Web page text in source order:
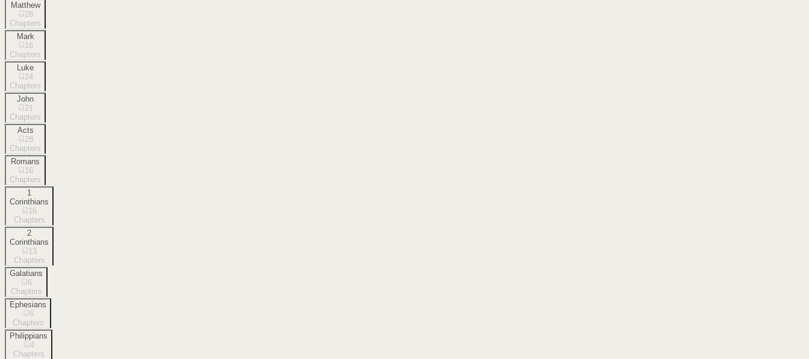
Matthew
28
Chapters
Mark
16
Chapters
Luke
24
Chapters
John
21
Chapters
Acts
28
Chapters
Romans
16
Chapters
1
Corinthians
16
Chapters
2
Corinthians
13
Chapters
Galatians
6
Chapters
Ephesians
6
Chapters
Philippians
4
Chapters